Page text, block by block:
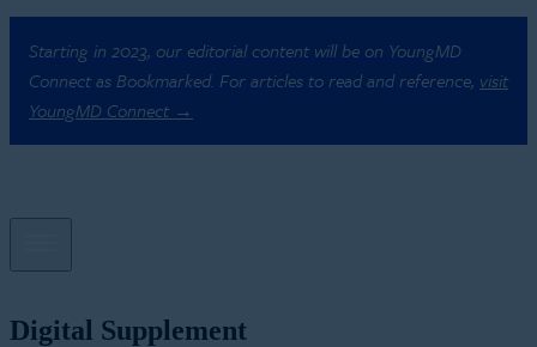
Starting in 2023, our editorial content will be on YoungMD
Connect as Bookmarked. For articles to read and reference, visit
YoungMD Connect →
Digital Supplement